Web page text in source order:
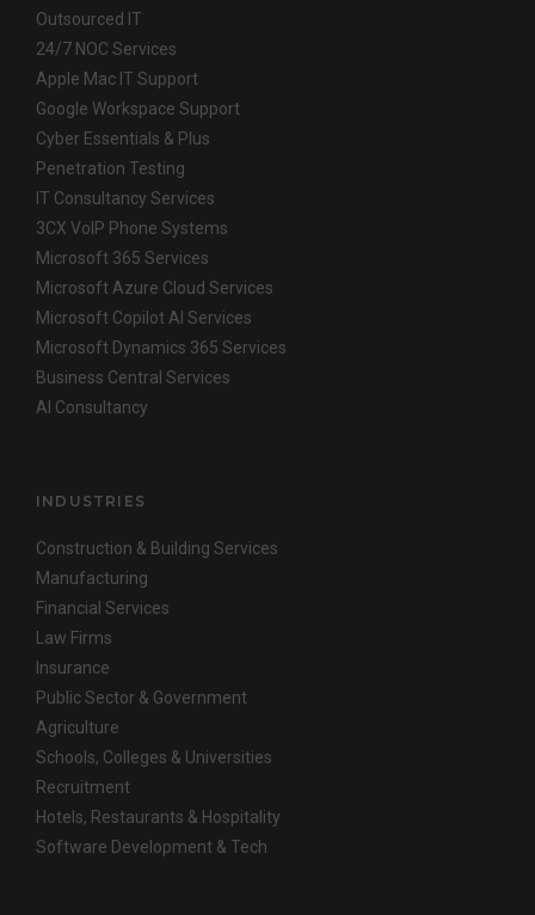
Outsourced IT
24/7 NOC Services
Apple Mac IT Support
Google Workspace Support
Cyber Essentials & Plus
Penetration Testing
IT Consultancy Services
3CX VoIP Phone Systems
Microsoft 365 Services
Microsoft Azure Cloud Services
Microsoft Copilot AI Services
Microsoft Dynamics 365 Services
Business Central Services
AI Consultancy
INDUSTRIES
Construction & Building Services
Manufacturing
Financial Services
Law Firms
Insurance
Public Sector & Government
Agriculture
Schools, Colleges & Universities
Recruitment
Hotels, Restaurants & Hospitality
Software Development & Tech